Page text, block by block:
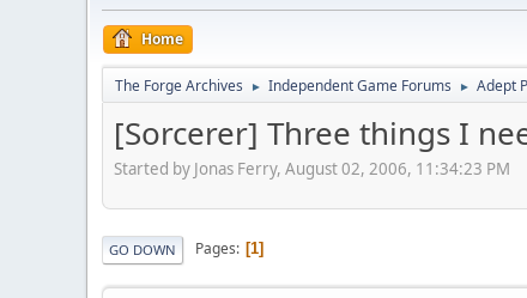
Home
The Forge Archives ► Independent Game Forums ► Adept
[Sorcerer] Three things I
Started by Jonas Ferry, August 02, 2006, 11:34:23 PM
GO DOWN Pages 1